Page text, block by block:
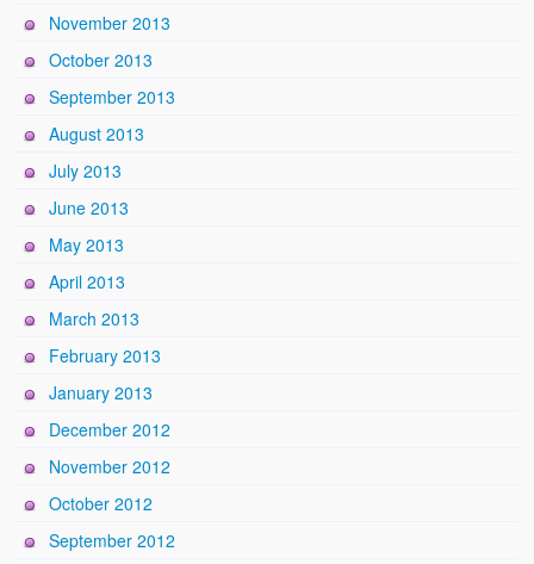
November 2013
October 2013
September 2013
August 2013
July 2013
June 2013
May 2013
April 2013
March 2013
February 2013
January 2013
December 2012
November 2012
October 2012
September 2012